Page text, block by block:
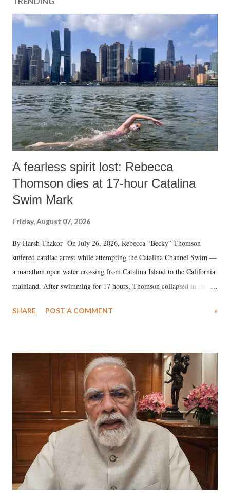
A fearless spirit lost: Rebecca
Thomson dies at 17-hour Catalina
Swim Mark
Friday, August 07, 2026
By Harsh Thakor On July 26, 2026, Rebecca “Becky” Thomson
suffered cardiac arrest while attempting the Catalina Channel Swim —
a marathon open water crossing from Catalina Island to the California
mainland. After swimming for 17 hours, Thomson collapsed in the
medical staff at Harbor-UCLA Medical Center, she succumbed to a
SHARE POST A COMMENT »